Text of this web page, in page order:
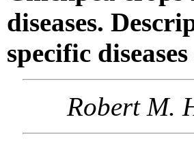
diseases.
specific
Robert M.